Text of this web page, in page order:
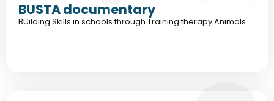
BUSTA documentary
BUilding Skills in schools through Training therapy Animals